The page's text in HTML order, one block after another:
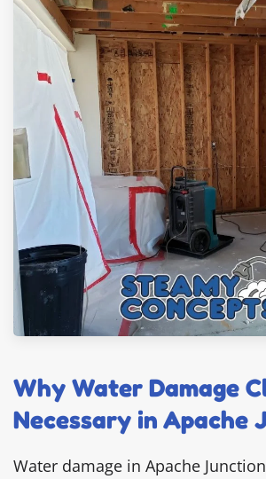
Why Water Damage
Necessary in Apache
Water damage in Apache